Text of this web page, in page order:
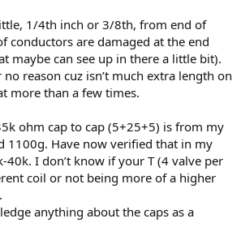
1/4th inch or 3/8th, from end of
conductors are damaged at the end
maybe can see up in there a little bit).
reason cuz isn’t much extra length on
more than a few times.
ohm cap to cap (5+25+5) is from my
1100g. Have now verified that in my
40k. I don’t know if your T (4 valve per
coil or not being more of a higher
anything about the caps as a